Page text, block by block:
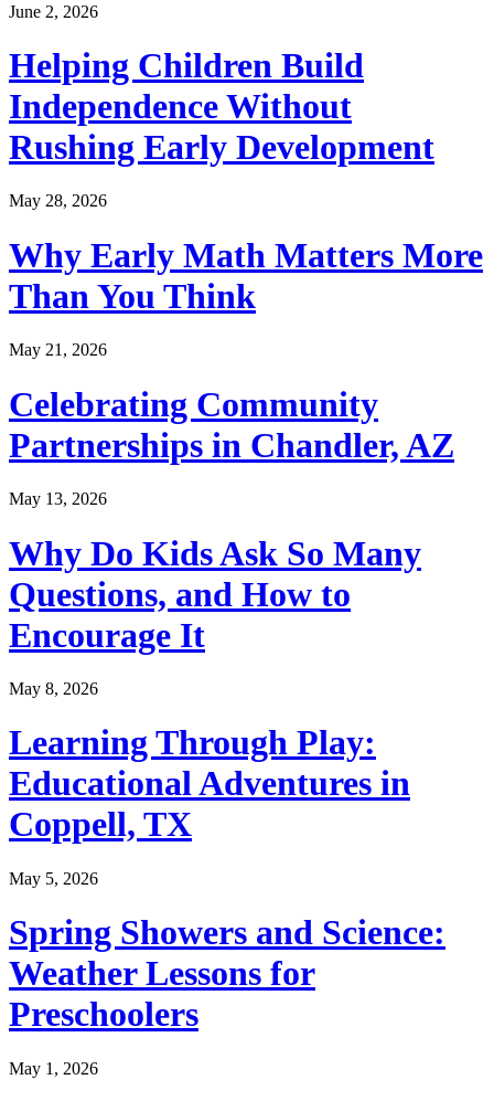
June 2, 2026
Helping Children Build
Independence Without
Rushing Early Development
May 28, 2026
Why Early Math Matters More
Than You Think
May 21, 2026
Celebrating Community
Partnerships in Chandler, AZ
May 13, 2026
Why Do Kids Ask So Many
Questions, and How to
Encourage It
May 8, 2026
Learning Through Play:
Educational Adventures in
Coppell, TX
May 5, 2026
Spring Showers and Science:
Weather Lessons for
Preschoolers
May 1, 2026